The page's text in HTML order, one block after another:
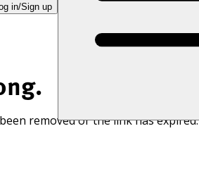
in/Sign up
removed or the link has expired.